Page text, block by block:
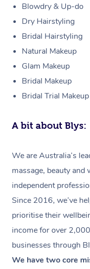
Blowdry & Up-do
Dry Hairstyling
Bridal Hairstyling
Natural Makeup
Glam Makeup
Bridal Makeup
Bridal Trial Makeup
A bit about Blys:
We are Australia’s
massage, beauty
independent
Since 2016, we’ve
prioritise their
income for over
businesses through
We have two core